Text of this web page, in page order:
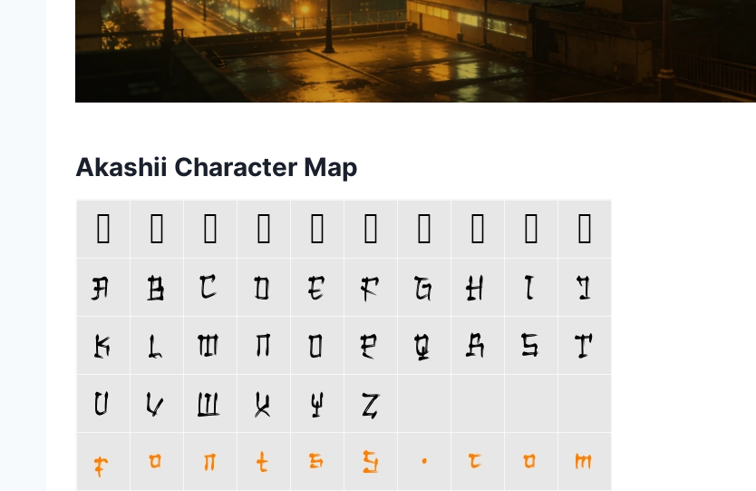
Akashii Character Map